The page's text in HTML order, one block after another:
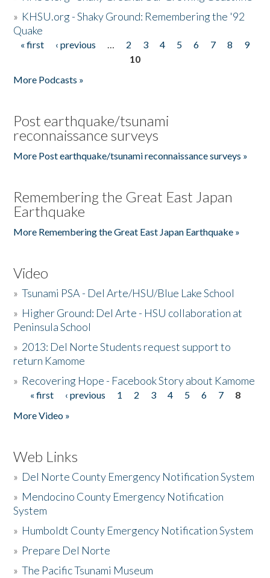
» KHSU.org - Shaky Ground: Remembering the '92
Quake
Pages
« first ‹ previous … 2 3 4 5 6 7 8
9
10
More Podcasts »
Post earthquake/tsunami
reconnaissance surveys
More Post earthquake/tsunami reconnaissance surveys »
Remembering the Great East Japan
Earthquake
More Remembering the Great East Japan Earthquake »
Video
»Tsunami PSA - Del Arte/HSU/Blue Lake School
» Higher Ground: Del Arte - HSU collaboration at
Peninsula School
» 2013: Del Norte Students request support to
return Kamome
» Recovering Hope - Facebook Story about Kamome
Pages
« first ‹ previous 1 2 3 4 5 6 7
8
More Video »
Web Links
» Del Norte County Emergency Notification System
» Mendocino County Emergency Notification
System
» Humboldt County Emergency Notification System
» Prepare Del Norte
»The Pacific Tsunami Museum